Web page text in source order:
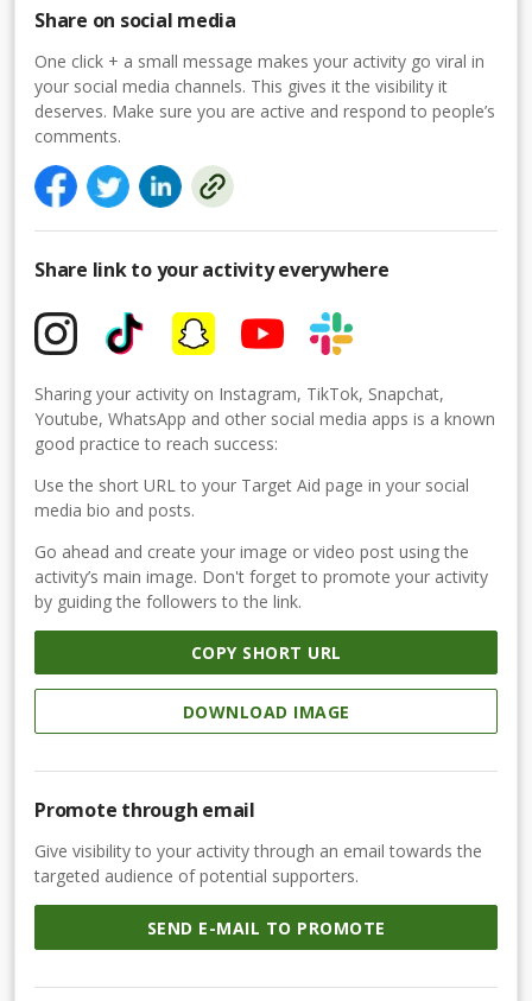
Share on social media
One click + a small message makes your activity go viral in
your social media channels. This gives it the visibility it
deserves. Make sure you are active and respond to people’s
comments.
Share link to your activity everywhere
Sharing your activity on Instagram, TikTok, Snapchat,
Youtube, WhatsApp and other social media apps is a known
good practice to reach success:
Use the short URL to your Target Aid page in your social
media bio and posts.
Go ahead and create your image or video post using the
activity’s main image. Don't forget to promote your activity
by guiding the followers to the link.
COPY SHORT URL
DOWNLOAD IMAGE
Promote through email
Give visibility to your activity through an email towards the
targeted audience of potential supporters.
SEND E-MAIL TO PROMOTE